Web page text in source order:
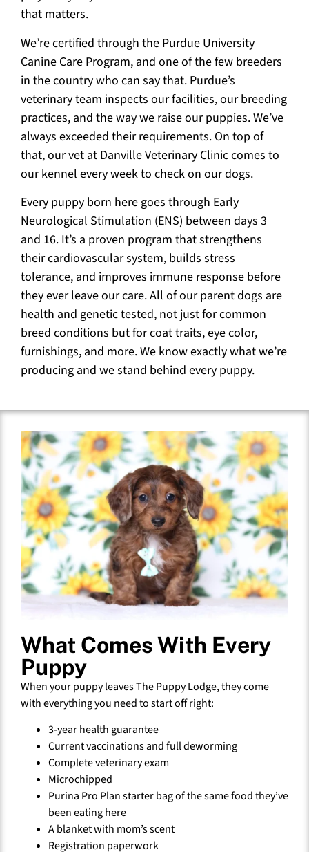
that matters.
We’re certified through the Purdue University
Canine Care Program, and one of the few breeders
in the country who can say that. Purdue’s
veterinary team inspects our facilities, our breeding
practices, and the way we raise our puppies. We’ve
always exceeded their requirements. On top of
that, our vet at Danville Veterinary Clinic comes to
our kennel every week to check on our dogs.
Every puppy born here goes through Early
Neurological Stimulation (ENS) between days 3
and 16. It’s a proven program that strengthens
their cardiovascular system, builds stress
tolerance, and improves immune response before
they ever leave our care. All of our parent dogs are
health and genetic tested, not just for common
breed conditions but for coat traits, eye color,
furnishings, and more. We know exactly what we’re
producing and we stand behind every puppy.
What Comes With Every
Puppy
When your puppy leaves The Puppy Lodge, they come
with everything you need to start off right:
3-year health guarantee
Current vaccinations and full deworming
Complete veterinary exam
Microchipped
Purina Pro Plan starter bag of the same food they’ve
been eating here
A blanket with mom’s scent
Registration paperwork